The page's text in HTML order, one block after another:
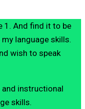
1. And find it to be
language skills.
wish to speak
and instructional
skills.